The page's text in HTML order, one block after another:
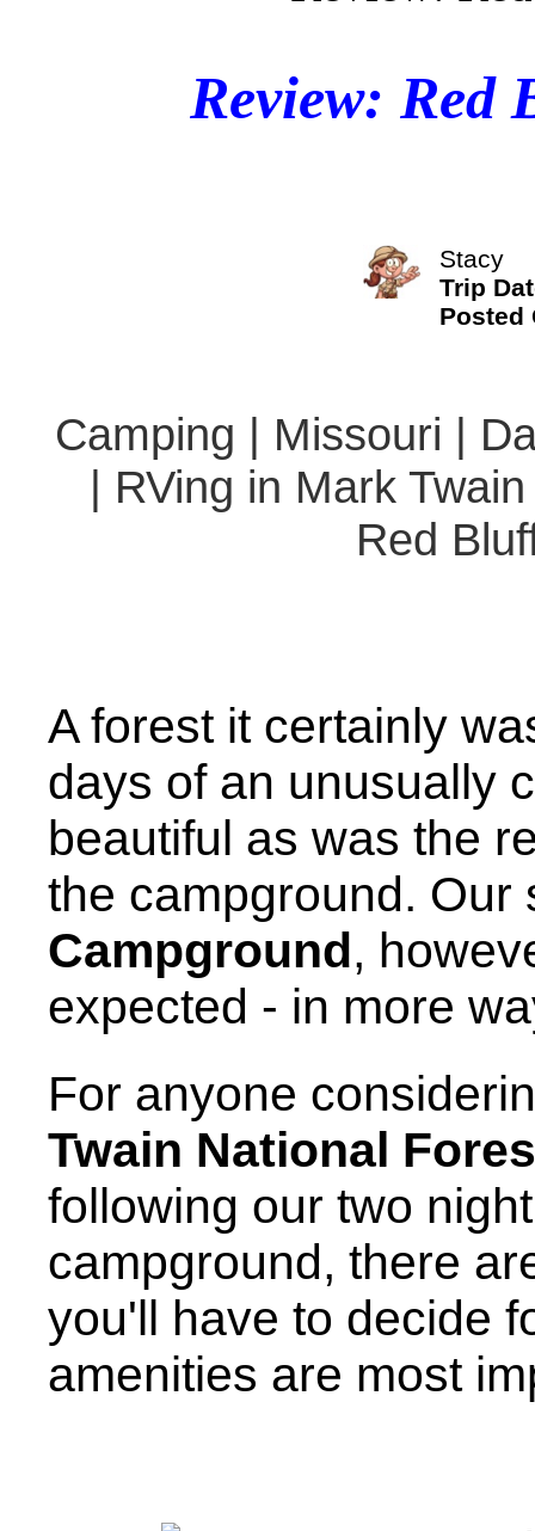
Review: Red
Stacy
Trip
Posted
Camping | Missouri |
| RVing in Mark
Red
A forest it certainly
days of an unusually
beautiful as was the
the campground.
Campground,
expected - in more
For anyone
Twain National
following our two
campground, there
you'll have to decide
amenities are most